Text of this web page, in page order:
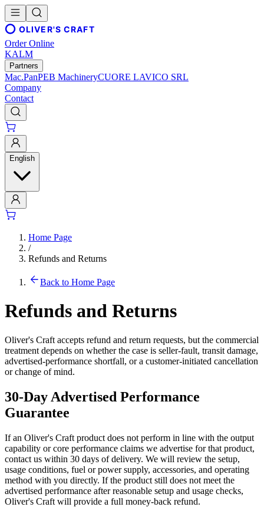
OLIVER'S CRAFT
Order Online
KALM
Partners
Mac.PanPEB MachineryCUORE LAVICO SRL
Company
Contact
English
Home Page
/
Refunds and Returns
Back to Home Page
Refunds and Returns
Oliver's Craft accepts refund and return requests, but the commercial
treatment depends on whether the case is seller-fault, transit damage,
advertised-performance shortfall, or a customer-initiated cancellation
or change of mind.
30-Day Advertised Performance
Guarantee
If an Oliver's Craft product does not perform in line with the output
capability or core performance claims we advertise for that product,
contact us within 30 days of delivery. We will review the setup,
usage conditions, fuel or power supply, accessories, and operating
method with you directly. If the product still does not meet the
advertised performance after reasonable setup and usage checks,
Oliver's Craft will provide a full money-back refund.